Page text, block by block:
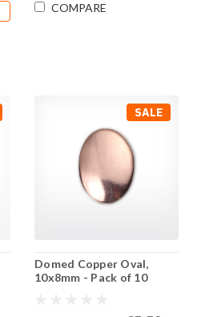
COMPARE
SALE
Domed Copper Oval,
10x8mm - Pack of 10